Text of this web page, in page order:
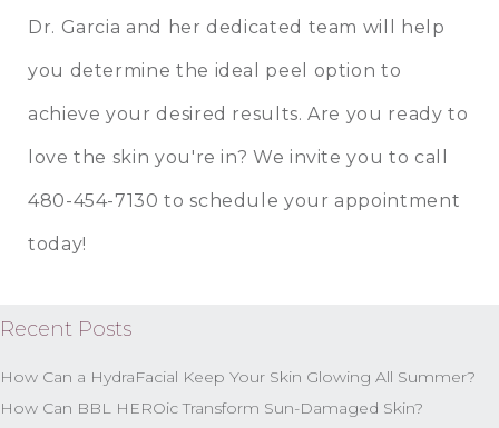
Recent Posts
How Can a HydraFacial Keep Your Skin Glowing All Summer?
How Can BBL HEROic Transform Sun-Damaged Skin?
Dr. Garcia and her dedicated team will help
you determine the ideal peel option to
achieve your desired results. Are you ready to
love the skin you're in? We invite you to call
480-454-7130 to schedule your appointment
today!